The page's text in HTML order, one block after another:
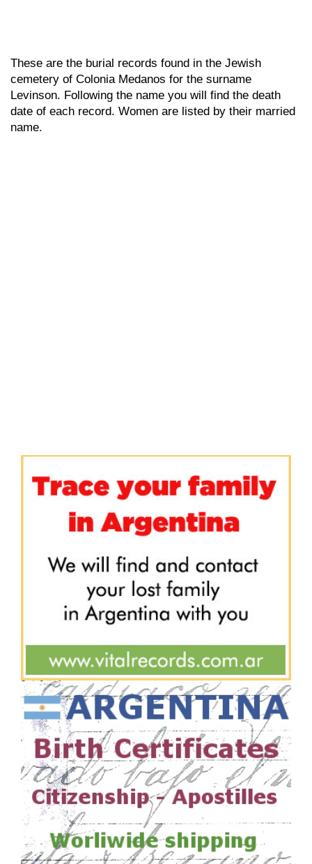
These are the burial records found in the Jewish
cemetery of Colonia Medanos for the surname
Levinson. Following the name you will find the death
date of each record. Women are listed by their married
name.